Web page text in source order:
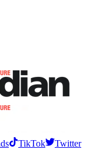
TikTok
Twitter